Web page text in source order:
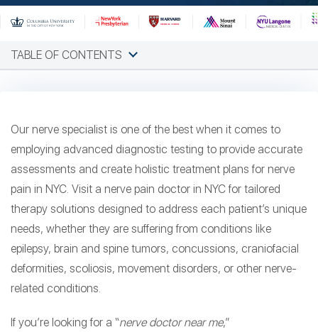
TABLE OF CONTENTS
Our nerve specialist is one of the best when it comes to
employing advanced diagnostic testing to provide accurate
assessments and create holistic treatment plans for nerve
pain in NYC. Visit a nerve pain doctor in NYC for tailored
therapy solutions designed to address each patient’s unique
needs, whether they are suffering from conditions like
epilepsy, brain and spine tumors, concussions, craniofacial
deformities, scoliosis, movement disorders, or other nerve-
related conditions.
If you’re looking for a “nerve doctor near me,”